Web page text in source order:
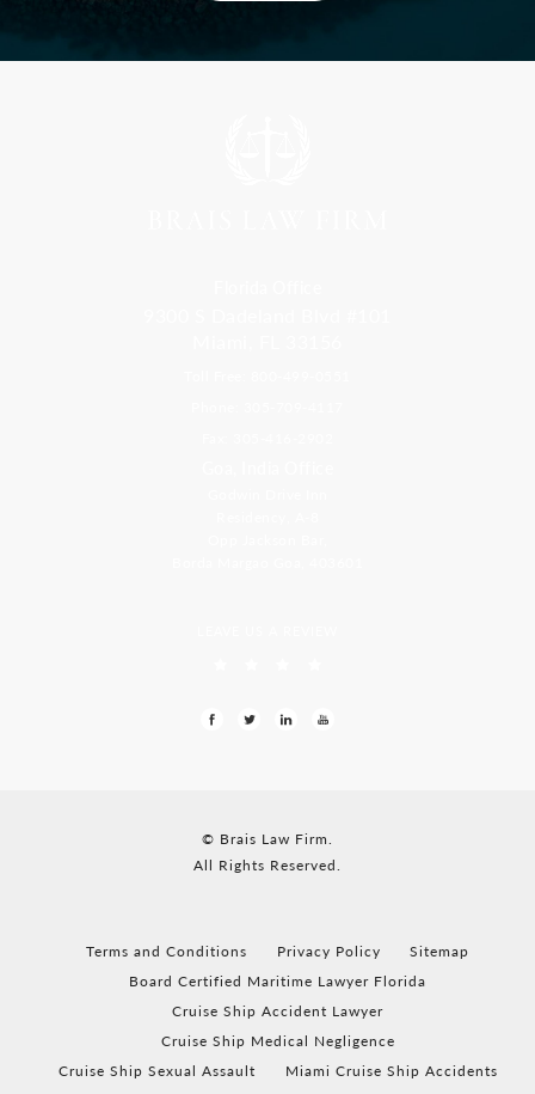
© Brais Law Firm.
All Rights Reserved.
Terms and Conditions Privacy Policy
Sitemap
Board Certified Maritime Lawyer Florida
Cruise Ship Accident Lawyer
Cruise Ship Medical Negligence
Cruise Ship Sexual Assault
Miami Cruise Ship Accidents